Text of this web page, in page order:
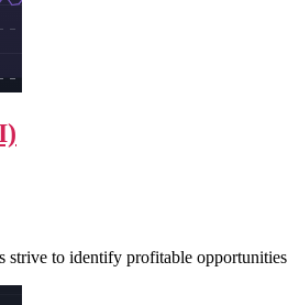
to identify profitable